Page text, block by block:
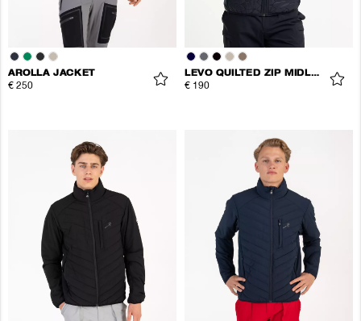
AROLLA JACKET
€ 250
LEVO QUILTED ZIP MIDLAYER
€ 190